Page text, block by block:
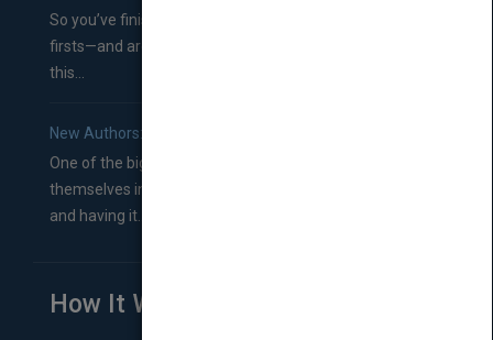
So you’ve finished a manuscript—most likely one of your
firsts—and are wondering where you should go from
this...
New Authors: How to Find a Literary Agent for Your Book
One of the biggest ruts aspiring authors often find
themselves in comes right between finishing their book
and having it...
How It Works